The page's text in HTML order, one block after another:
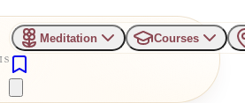
Meditation Courses